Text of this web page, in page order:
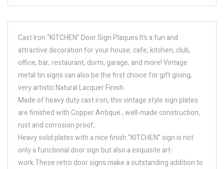
Cast Iron “KITCHEN” Door Sign Plaques It’s a fun and
attractive decoration for your house, cafe, kitchen, club,
office, bar, restaurant, dorm, garage, and more! Vintage
metal tin signs can also be the first choice for gift giving,
very artistic Natural Lacquer Finish
Made of heavy duty cast iron, this vintage style sign plates
are finished with Copper Antique , well-made construction,
rust and corrosion proof,
Heavy solid plates with a nice finish “KITCHEN” sign is not
only a functional door sign but also a exquisite art-
work.These retro door signs make a outstanding addition to